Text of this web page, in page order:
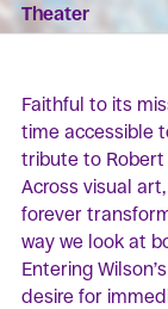
Theater
Faithful to its
time accessible
tribute to Robert
Across visual
forever
way we look at
Entering
desire for